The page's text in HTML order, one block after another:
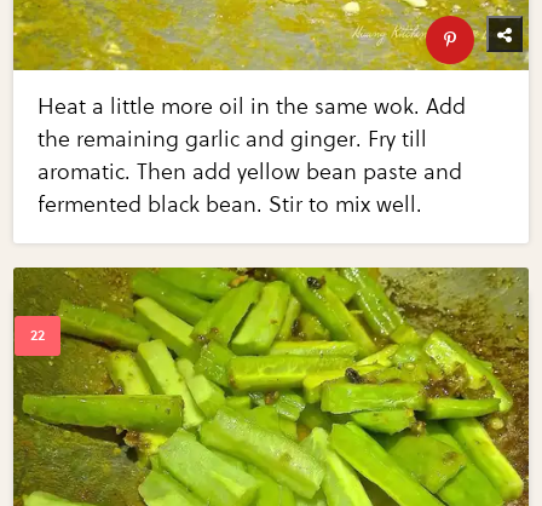
Heat a little more oil in the same wok. Add
the remaining garlic and ginger. Fry till
aromatic. Then add yellow bean paste and
fermented black bean. Stir to mix well.